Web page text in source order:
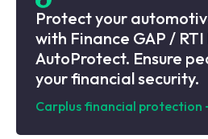
Protect your
with Finance GAP /
AutoProtect. Ensure
your financial security.
Carplus financial protection